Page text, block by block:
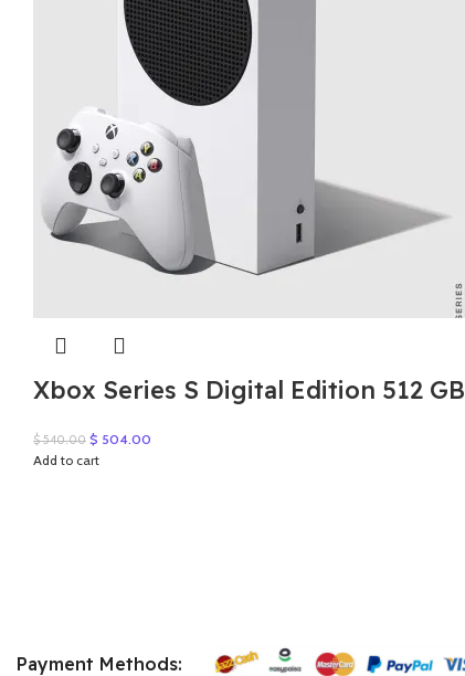
Xbox Series S Digital Edition 512 GB
$540.00 Original
price
$ 504.00
Add to cart
Payment Methods: